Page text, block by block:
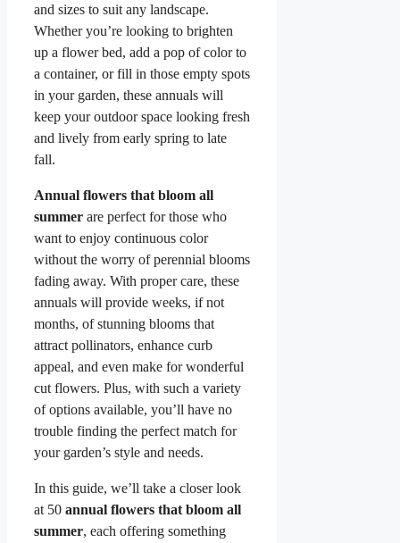
and sizes to suit any landscape.
Whether you’re looking to brighten
up a flower bed, add a pop of color to
a container, or fill in those empty spots
in your garden, these annuals will
keep your outdoor space looking fresh
and lively from early spring to late
fall.
Annual flowers that bloom all
summer are perfect for those who
want to enjoy continuous color
without the worry of perennial blooms
fading away. With proper care, these
annuals will provide weeks, if not
months, of stunning blooms that
attract pollinators, enhance curb
appeal, and even make for wonderful
cut flowers. Plus, with such a variety
of options available, you’ll have no
trouble finding the perfect match for
your garden’s style and needs.
In this guide, we’ll take a closer look
at 50 annual flowers that bloom all
summer, each offering something